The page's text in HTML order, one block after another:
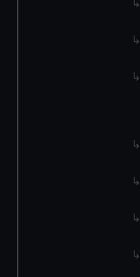
We’d like to use
preferences,
help us improve it. We
marketing to your
from third-party
cookies, change your